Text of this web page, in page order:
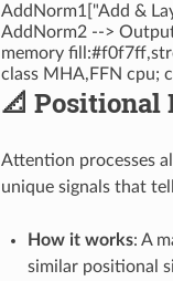
AddNorm1["Add &
AddNorm2 -->
memory
class MHA,FFN cpu;
📐 Positional
Attention processes
unique signals that
How it works: A
similar positional